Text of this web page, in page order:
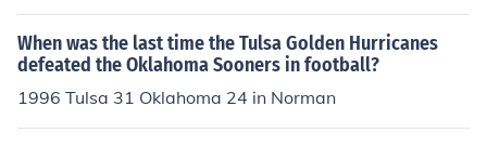
When was the last time the Tulsa Golden Hurricanes
defeated the Oklahoma Sooners in football?
1996 Tulsa 31 Oklahoma 24 in Norman